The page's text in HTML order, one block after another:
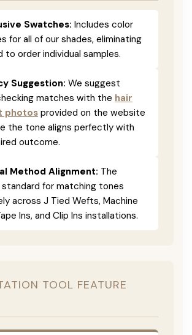
Swatches: Includes color
for all of our shades, eliminating
to order individual samples.
Suggestion: We suggest
matches with the hair
photos provided on the website
the tone aligns perfectly with
outcome.
Method Alignment: The
standard for matching tones
across J Tied Wefts, Machine
Ins, and Clip Ins installations.
TOOL FEATURE